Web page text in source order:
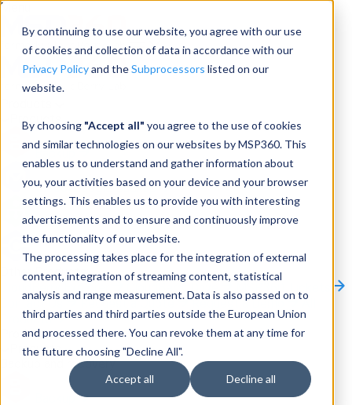
By continuing to use our website, you agree with our use
of cookies and collection of data in accordance with our
Privacy Policyand theSubprocessors listed on our
website.
By choosing "Accept all" you agree to the use of cookies
and similar technologies on our websites by MSP360. This
enables us to understand and gather information about
you, your activities based on your device and your browser
settings. This enables us to provide you with interesting
advertisements and to ensure and continuously improve
the functionality of our website.
The processing takes place for the integration of external
content, integration of streaming content, statistical
analysis and range measurement. Data is also passed on to
third parties and third parties outside the European Union
and processed there. You can revoke them at any time for
the future choosing "Decline All".
Accept all Decline all
Menu
Products
Backup
M365/Google Backup
RMM
Connect
Other Products:
CloudBerry Explorer
CloudBerry Drive
MSP360 Tickets
Contact Us
Request a Quote Request a Demo
All
Products
Products
Products
Backup and recovery